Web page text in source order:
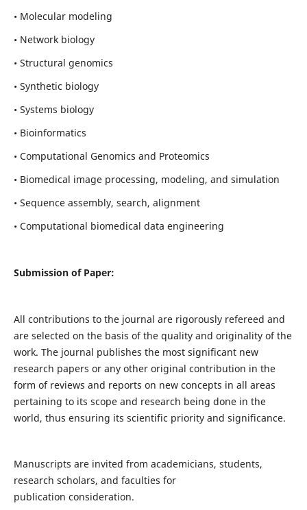
• Molecular modeling
• Network biology
• Structural genomics
• Synthetic biology
• Systems biology
• Bioinformatics
• Computational Genomics and Proteomics
• Biomedical image processing, modeling, and simulation
• Sequence assembly, search, alignment
• Computational biomedical data engineering
Submission of Paper:
All contributions to the journal are rigorously refereed and
are selected on the basis of the quality and originality of the
work. The journal publishes the most significant new
research papers or any other original contribution in the
form of reviews and reports on new concepts in all areas
pertaining to its scope and research being done in the
world, thus ensuring its scientific priority and significance.
Manuscripts are invited from academicians, students,
research scholars, and faculties for
publication consideration.